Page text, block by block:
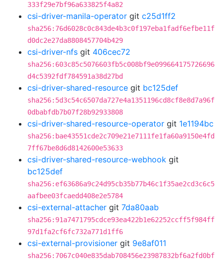
333f29e7bf96a633825f4a82
csi-driver-manila-operator git c25d1ff2
sha256:76d6028c0c843de4b3c0f197eba1fadf6efbe11f
d0dc2e27da8808457704b429
csi-driver-nfs git 406cec72
sha256:603c85c5076603fb5c008bf9e099664175726696
d4c5392fdf784591a38d27bd
csi-driver-shared-resource git bc125def
sha256:5d3c54c6507da727e4a1351196cd8cf8e8d7a96f
0dbabfdb7b07f28b92933808
csi-driver-shared-resource-operator git 1e1194bc
sha256:bae43551cde2c709e21e7111fe1fa60a9150e4fd
7ff67be8d6d8142600e53633
csi-driver-shared-resource-webhook git
bc125def
sha256:ef63686a9c24d95cb35b77b46c1f35ae2cd3c6c5
aafbee03fcaedd408e2e5784
csi-external-attacher git 7da80aab
sha256:91a7471795cdce93ea422b1e62252ccff5f984ff
97d1fa2cf6fc732a771d1ff6
csi-external-provisioner git 9e8af011
sha256:7067c040e835dab708456e23987832bf6a2fd0bf